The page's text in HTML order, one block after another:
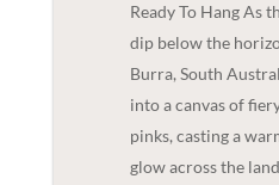
Ready To Hang As
dip below the
Burra, South
into a canvas of
pinks, casting a
glow across the